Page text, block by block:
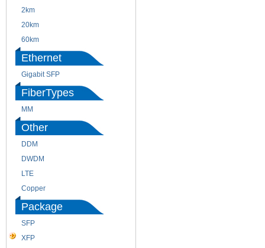
2km
20km
60km
Ethernet
Gigabit SFP
FiberTypes
MM
Other
DDM
DWDM
LTE
Copper
Package
SFP
XFP